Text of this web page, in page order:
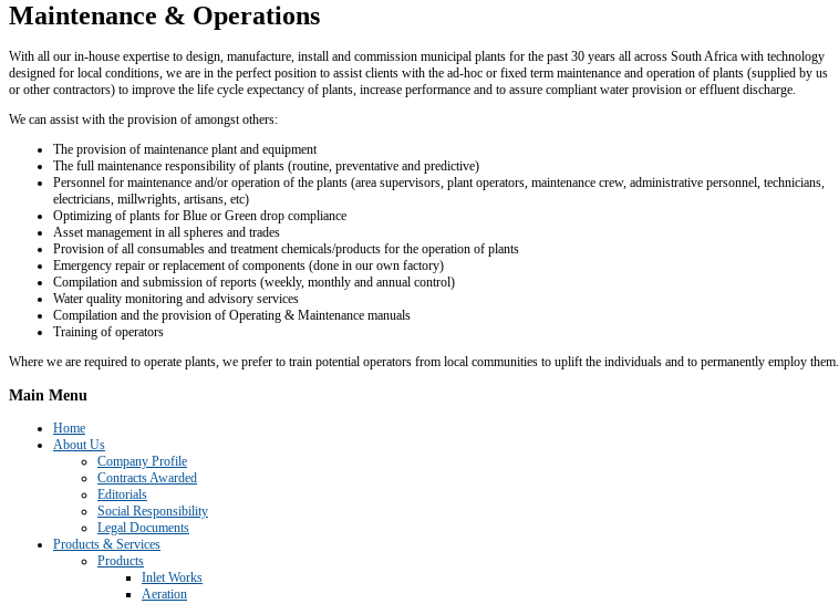
Maintenance & Operations
With all our in-house expertise to design, manufacture, install and commission municipal plants for the past 30 years all across South Africa with technology
designed for local conditions, we are in the perfect position to assist clients with the ad-hoc or fixed term maintenance and operation of plants (supplied by us
or other contractors) to improve the life cycle expectancy of plants, increase performance and to assure compliant water provision or effluent discharge.
We can assist with the provision of amongst others:
The provision of maintenance plant and equipment
The full maintenance responsibility of plants (routine, preventative and predictive)
Personnel for maintenance and/or operation of the plants (area supervisors, plant operators, maintenance crew, administrative personnel, technicians,
electricians, millwrights, artisans, etc)
Optimizing of plants for Blue or Green drop compliance
Asset management in all spheres and trades
Provision of all consumables and treatment chemicals/products for the operation of plants
Emergency repair or replacement of components (done in our own factory)
Compilation and submission of reports (weekly, monthly and annual control)
Water quality monitoring and advisory services
Compilation and the provision of Operating & Maintenance manuals
Training of operators
Where we are required to operate plants, we prefer to train potential operators from local communities to uplift the individuals and to permanently employ them.
Main Menu
Home
About Us
Company Profile
Contracts Awarded
Editorials
Social Responsibility
Legal Documents
Products & Services
Products
Inlet Works
Aeration